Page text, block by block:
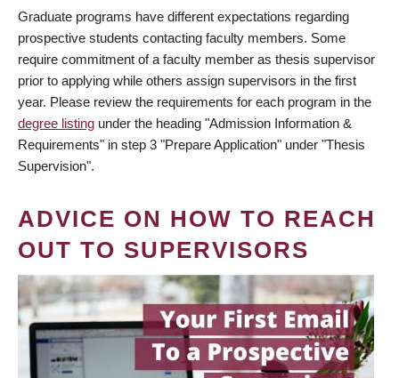
Graduate programs have different expectations regarding
prospective students contacting faculty members. Some
require commitment of a faculty member as thesis supervisor
prior to applying while others assign supervisors in the first
year. Please review the requirements for each program in the
degree listing under the heading "Admission Information &
Requirements" in step 3 "Prepare Application" under "Thesis
Supervision".
ADVICE ON HOW TO REACH
OUT TO SUPERVISORS